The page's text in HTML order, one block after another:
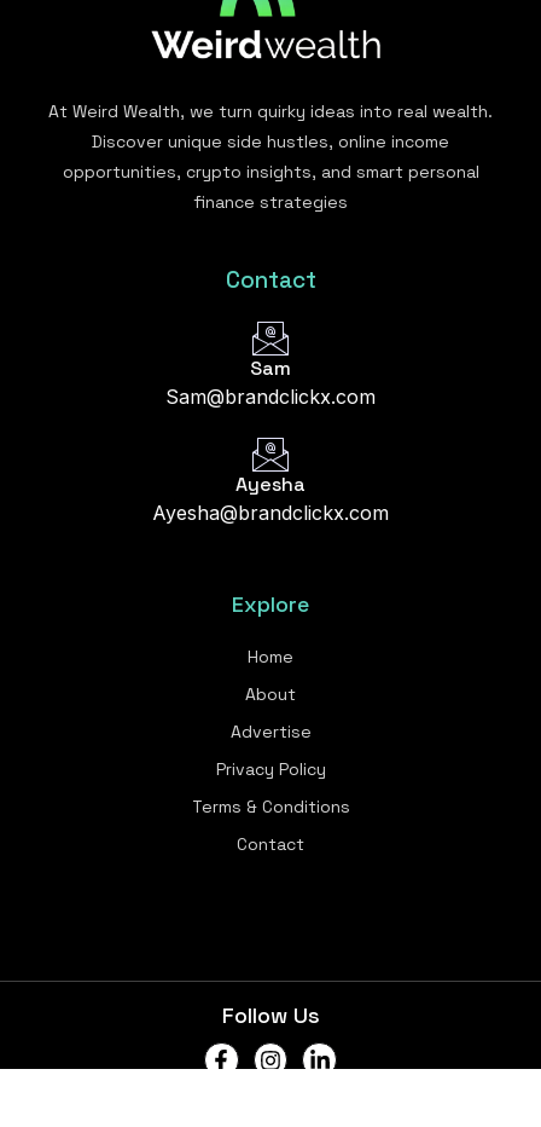
At Weird Wealth, we turn quirky ideas into real wealth.
Discover unique side hustles, online income
opportunities, crypto insights, and smart personal
finance strategies
Contact
Sam
Sam@brandclickx.com
Ayesha
Ayesha@brandclickx.com
Explore
Home
About
Advertise
Privacy Policy
Terms & Conditions
Contact
Follow Us